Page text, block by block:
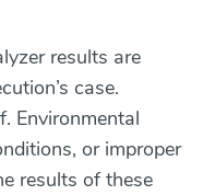
results are
case.
Environmental
or improper
results of these